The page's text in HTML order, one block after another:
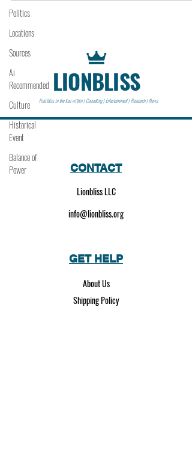
Politics
Locations
Sources
Ai
Recommended
Culture
Historical
Event
Balance of
Power
LIONBLISS
Find bliss in the lion within | Consulting | Entertainment | Research | News
CONTACT
Lionbliss LLC
info@lionbliss.org
GET HELP
About Us
Shipping Policy